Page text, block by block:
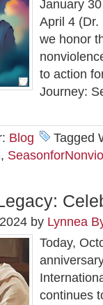
January
April 4 (Dr.
we honor
to action
Journey:
Blog Tagged
,
by Lynnea
Today,
continues